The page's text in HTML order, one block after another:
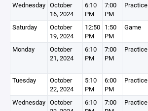
Wednesday October
16, 2024
6:10
PM
7:00
PM
Practice
Saturday
October
19, 2024
12:50
PM
1:50
PM
Game
Monday
October
21, 2024
6:10
PM
7:00
PM
Practice
Tuesday
October
22, 2024
5:10
PM
6:00
PM
Practice
Wednesday October
6:10
7:00
Practice